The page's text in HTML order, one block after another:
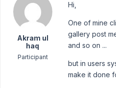
Akram ul
haq
Participant
Hi,
One of mine
gallery post
and so on ...
but in users
make it done